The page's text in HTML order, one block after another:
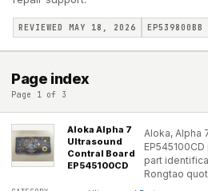
REVIEWED MAY 18, 2026 EP539800BB
Page index
Page 1 of 3
Aloka Alpha 7
Ultrasound
Contral Board
EP545100CD
Aloka, Alpha
part
Rongtao